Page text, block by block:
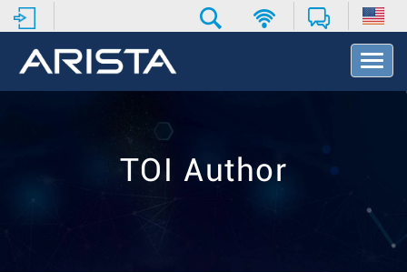
T
o
v
TOI Author